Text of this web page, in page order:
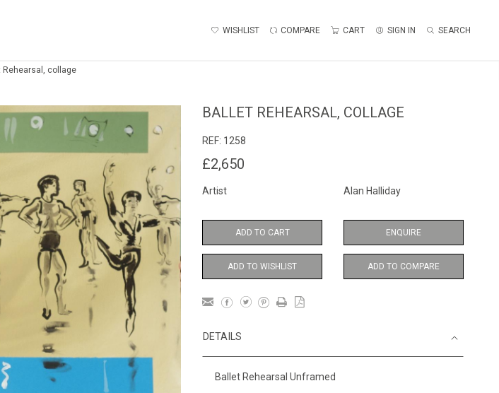
WISHLIST COMPARE CART SIGN IN SEARCH
Rehearsal, collage
BALLET REHEARSAL, COLLAGE
REF: 1258
£2,650
Artist Alan Halliday
ADD TO CART ENQUIRE
ADD TO WISHLIST ADD TO COMPARE
DETAILS
Ballet Rehearsal Unframed